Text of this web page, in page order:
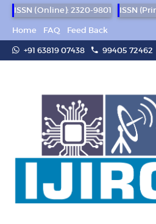
ISSN (Online): 2320-9801
ISSN
Home
FAQ
Feed Back
+91 63819 07438
99405 72462